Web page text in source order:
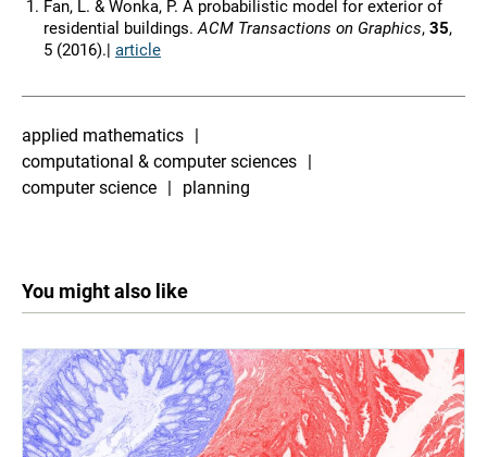
Fan, L. & Wonka, P. A probabilistic model for exterior of
residential buildings.ACM Transactions on Graphics, 35,
5 (2016).| article
applied mathematics
computational & computer sciences
computer science
planning
You might also like